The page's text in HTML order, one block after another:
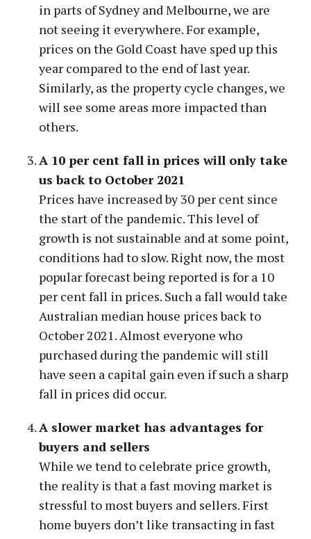
in parts of Sydney and Melbourne, we are
not seeing it everywhere. For example,
prices on the Gold Coast have sped up this
year compared to the end of last year.
Similarly, as the property cycle changes, we
will see some areas more impacted than
others.
A 10 per cent fall in prices will only take
us back to October 2021
Prices have increased by 30 per cent since
the start of the pandemic. This level of
growth is not sustainable and at some point,
conditions had to slow. Right now, the most
popular forecast being reported is for a 10
per cent fall in prices. Such a fall would take
Australian median house prices back to
October 2021. Almost everyone who
purchased during the pandemic will still
have seen a capital gain even if such a sharp
fall in prices did occur.
A slower market has advantages for
buyers and sellers
While we tend to celebrate price growth,
the reality is that a fast moving market is
stressful to most buyers and sellers. First
home buyers don’t like transacting in fast